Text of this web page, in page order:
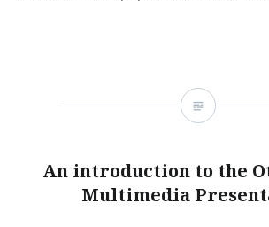
An introduction to the
Multimedia